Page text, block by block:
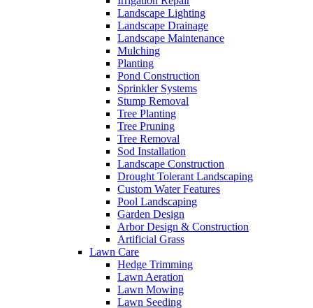
Landscape Lighting
Landscape Drainage
Landscape Maintenance
Mulching
Planting
Pond Construction
Sprinkler Systems
Stump Removal
Tree Planting
Tree Pruning
Tree Removal
Sod Installation
Landscape Construction
Drought Tolerant Landscaping
Custom Water Features
Pool Landscaping
Garden Design
Arbor Design & Construction
Artificial Grass
Lawn Care
Hedge Trimming
Lawn Aeration
Lawn Mowing
Lawn Seeding